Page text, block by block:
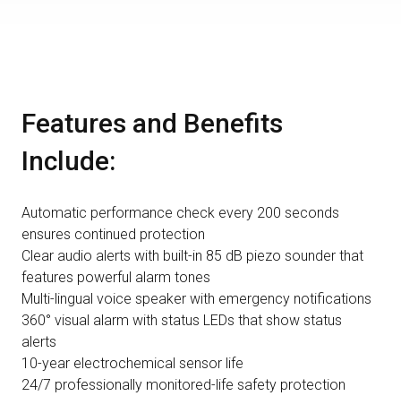
Features and Benefits
Include:
Automatic performance check every 200 seconds
ensures continued protection
Clear audio alerts with built-in 85 dB piezo sounder that
features powerful alarm tones
Multi-lingual voice speaker with emergency notifications
360° visual alarm with status LEDs that show status
alerts
10-year electrochemical sensor life
24/7 professionally monitored-life safety protection